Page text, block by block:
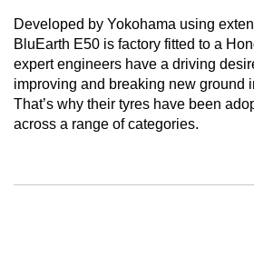
Developed by Yokohama using
BluEarth E50 is factory fitted to a
expert engineers have a driving
improving and breaking new ground
That’s why their tyres have been
across a range of categories.